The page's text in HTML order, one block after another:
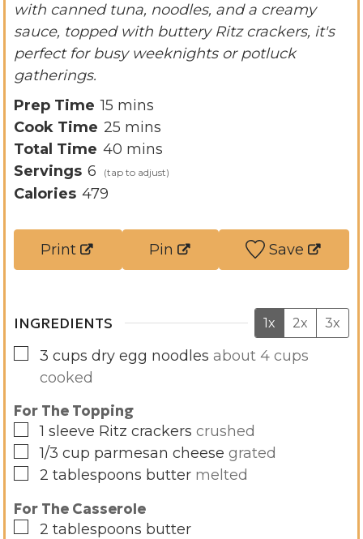
with canned tuna, noodles, and a creamy
sauce, topped with buttery Ritz crackers, it's
perfect for busy weeknights or potluck
gatherings.
Prep Time 15 m
i
n
u
s
mins
Cook Time 25 m
i
n
e
mins
Total Time 40 m
i
t
mins
Servings 6
Calories 479
Print Pin Save
INGREDIENTS 1x 2x 3x
▢
3 cups dry egg noodles about 4 cups
cooked
For The Topping
▢1 sleeve Ritz crackers crushed
▢
1/3 cup parmesan cheese grated
▢
2 tablespoons butter melted
For The Casserole
▢
2 tablespoons butter